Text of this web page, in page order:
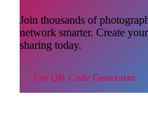
Join thousands of
network smarter. Create
sharing today.
Use QR Code Generator